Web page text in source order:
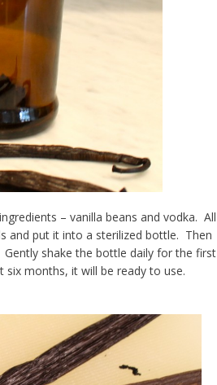
– vanilla beans and vodka. All
and put it into a sterilized bottle. Then
shake the bottle daily for the first
months, it will be ready to use.